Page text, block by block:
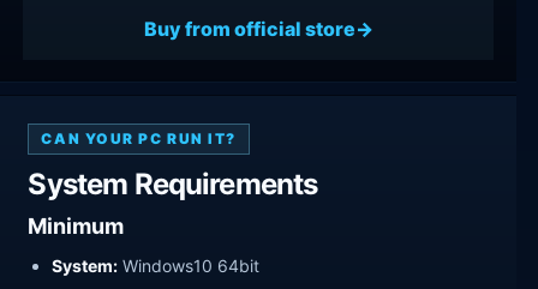
Buy from official store
CAN YOUR PC RUN IT?
System Requirements
Minimum
System: Windows10 64bit